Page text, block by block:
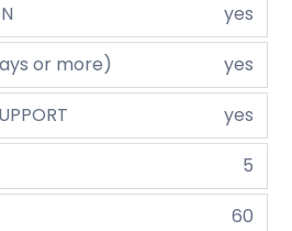
yes
or more)
yes
yes
5
60